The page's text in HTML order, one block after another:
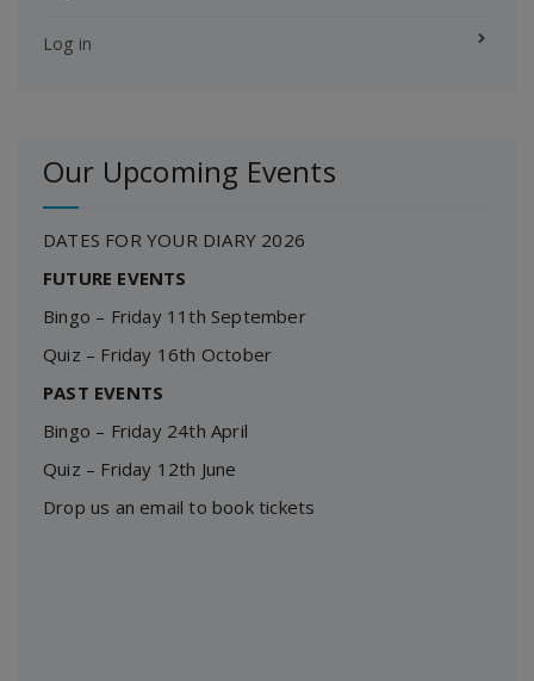
Log in
Our Upcoming Events
DATES FOR YOUR DIARY 2026
FUTURE EVENTS
Bingo – Friday 11th September
Quiz – Friday 16th October
PAST EVENTS
Bingo – Friday 24th April
Quiz – Friday 12th June
Drop us an email to book tickets